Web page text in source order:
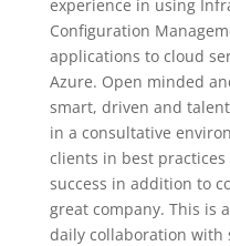
experience in using
Configuration
applications to cloud
Azure. Open minded
smart, driven and
in a consultative
clients in best
success in addition to
great company. This is
daily collaboration with